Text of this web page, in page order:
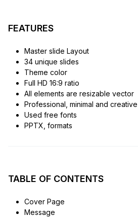
FEATURES
Master slide Layout
34 unique slides
Theme color
Full HD 16:9 ratio
All elements are resizable vector
Professional, minimal and
Used free fonts
PPTX, formats
TABLE OF CONTENTS
Cover Page
Message